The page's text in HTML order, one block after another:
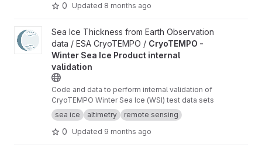
0 Updated 8 months ago
View CryoTEMPO - Winter Sea Ice Product internal validation
Sea Ice Thickness from Earth Observation
data / ESA CryoTEMPO / CryoTEMPO -
Winter Sea Ice Product internal
validation
Code and data to perform internal validation of
CryoTEMPO Winter Sea Ice (WSI) test data sets
sea ice
altimetry remote sensing
0 Updated 9 months ago